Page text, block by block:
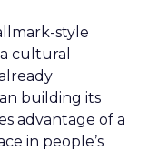
style
cultural
building its
advantage of a
in people’s